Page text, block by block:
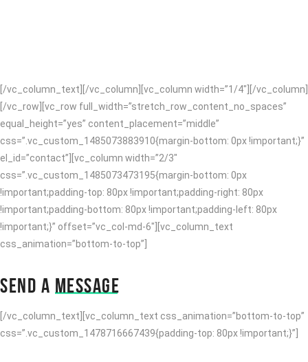
[/vc_column_text][/vc_column][vc_column width=”1/4″][/vc_column]
[/vc_row][vc_row full_width=”stretch_row_content_no_spaces”
equal_height=”yes” content_placement=”middle”
css=”.vc_custom_1485073883910{margin-bottom: 0px !important;}”
el_id=”contact”][vc_column width=”2/3″
css=”.vc_custom_1485073473195{margin-bottom: 0px
!important;padding-top: 80px !important;padding-right: 80px
!important;padding-bottom: 80px !important;padding-left: 80px
!important;}” offset=”vc_col-md-6″][vc_column_text
css_animation=”bottom-to-top”]
SEND A MESSAGE
[/vc_column_text][vc_column_text css_animation=”bottom-to-top”
css=”.vc_custom_1478716667439{padding-top: 80px !important;}”]